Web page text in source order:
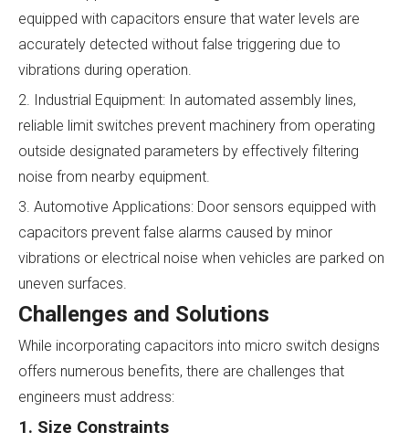
equipped with capacitors ensure that water levels are
accurately detected without false triggering due to
vibrations during operation.
2. Industrial Equipment: In automated assembly lines,
reliable limit switches prevent machinery from operating
outside designated parameters by effectively filtering
noise from nearby equipment.
3. Automotive Applications: Door sensors equipped with
capacitors prevent false alarms caused by minor
vibrations or electrical noise when vehicles are parked on
uneven surfaces.
Challenges and Solutions
While incorporating capacitors into micro switch designs
offers numerous benefits, there are challenges that
engineers must address:
1. Size Constraints